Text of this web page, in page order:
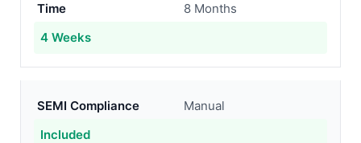
Time
8 Months
4 Weeks
SEMI Compliance
Manual
Included